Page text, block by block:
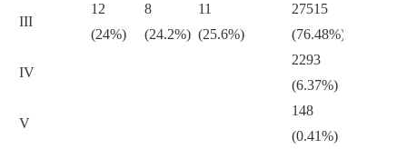
III
12
(24%)
8
(24.2%)
11
(25.6%)
27515
(76.48%)
IV
2293
(6.37%)
V
148
(0.41%)